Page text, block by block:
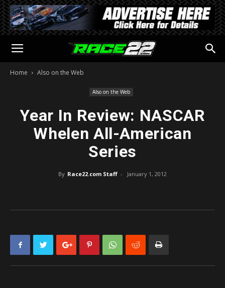
Home Also on the Web
Also on the Web
Year In Review: NASCAR
Whelen All-American
Series
By Race22.com Staff - January 1, 2012